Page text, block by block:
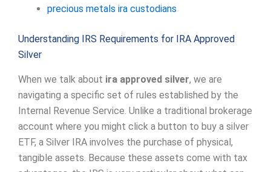
precious metals ira custodians
Understanding IRS Requirements for IRA Approved
Silver
When we talk about ira approved silver, we are
navigating a specific set of rules established by the
Internal Revenue Service. Unlike a traditional brokerage
account where you might click a button to buy a silver
ETF, a Silver IRA involves the purchase of physical,
tangible assets. Because these assets come with tax